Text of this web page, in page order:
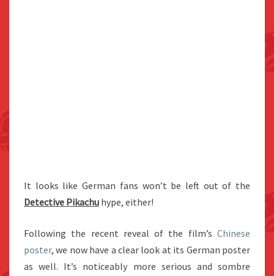
It looks like German fans won’t be left out of the
Detective Pikachu hype, either!
Following the recent reveal of the film’s Chinese
poster, we now have a clear look at its German poster
as well. It’s noticeably more serious and sombre